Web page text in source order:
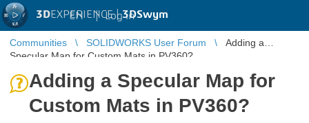
3DEXPERIENCE |3DSwym
EN | Log in
Communities SOLIDWORKS User Forum
Adding a
Specular Map for Custom Mats in PV360?
Adding a Specular Map for
Custom Mats in PV360?